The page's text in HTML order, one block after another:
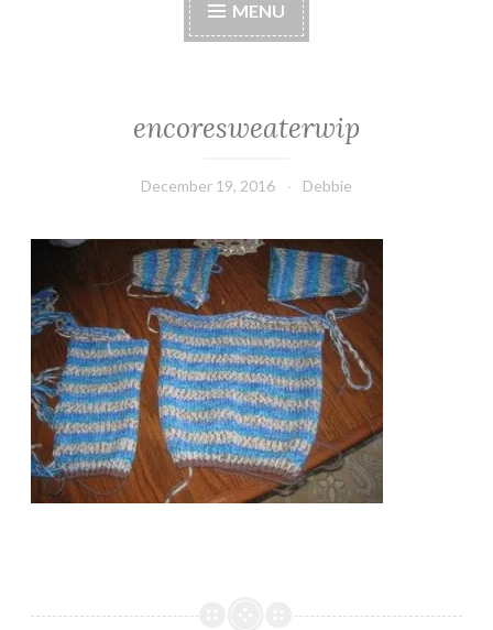
MENU
encoresweaterwip
December 19, 2016 Debbie